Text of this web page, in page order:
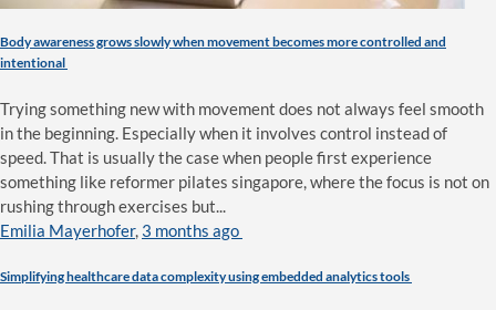
Body awareness grows slowly when movement becomes more controlled and
intentional
Trying something new with movement does not always feel smooth
in the beginning. Especially when it involves control instead of
speed. That is usually the case when people first experience
something like reformer pilates singapore, where the focus is not on
rushing through exercises but...
Emilia Mayerhofer, 3 months ago
Simplifying healthcare data complexity using embedded analytics tools